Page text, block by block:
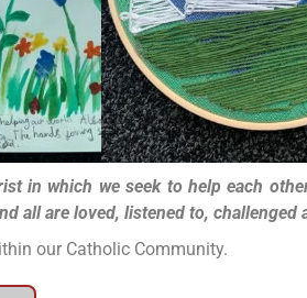
in which we seek to help each
all are loved, listened to, challenged
our Catholic Community.